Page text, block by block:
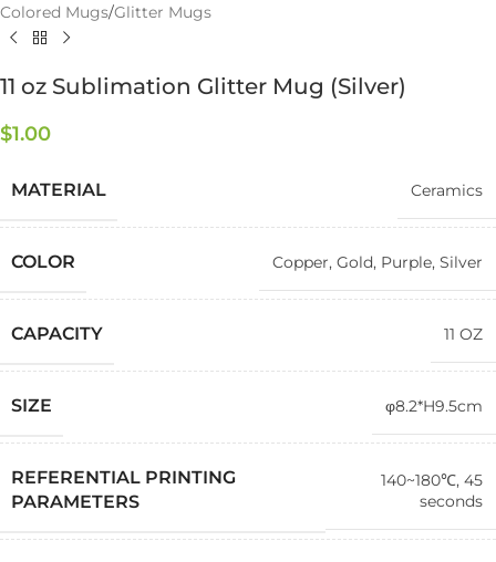
Colored Mugs/Glitter Mugs
11 oz Sublimation Glitter Mug (Silver)
$1.00
MATERIAL Ceramics
COLOR Copper, Gold, Purple, Silver
CAPACITY 11 OZ
SIZE φ8.2*H9.5cm
REFERENTIAL PRINTING
PARAMETERS
140~180℃, 45
seconds